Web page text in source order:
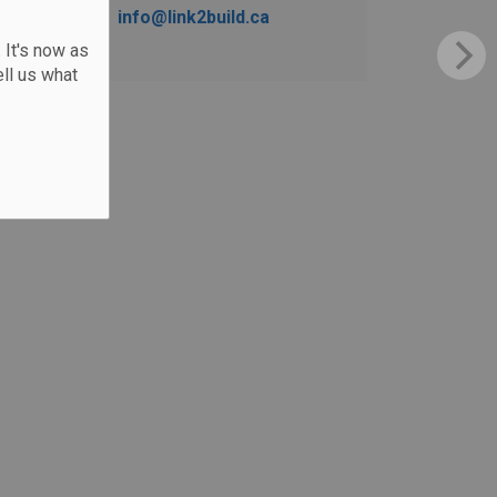
It's now as
us what
info@link2build.ca